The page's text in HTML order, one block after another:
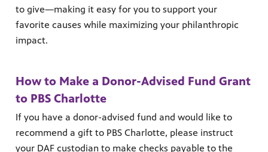
to give—making it easy for you to support your
favorite causes while maximizing your philanthropic
impact.
How to Make a Donor-Advised Fund Grant
to PBS Charlotte
If you have a donor-advised fund and would like to
recommend a gift to PBS Charlotte, please instruct
your DAF custodian to make checks payable to the